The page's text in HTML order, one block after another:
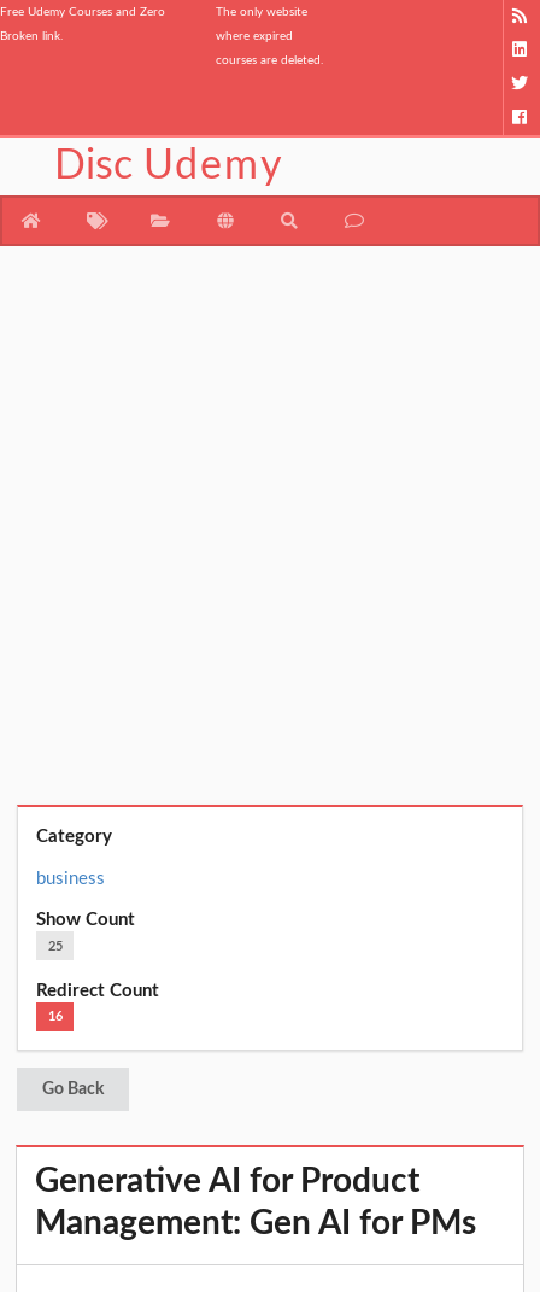
Free Udemy Courses and Zero
Broken link.
The only website
where expired
courses are deleted.
Disc Udemy
Category
business
Show Count
25
Redirect Count
16
Go Back
Generative AI for Product
Management: Gen AI for PMs